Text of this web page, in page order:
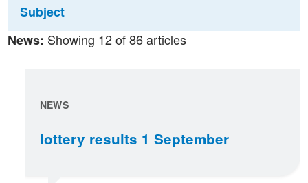
Subject
News: Showing 12 of 86 articles
NEWS
lottery results 1 September